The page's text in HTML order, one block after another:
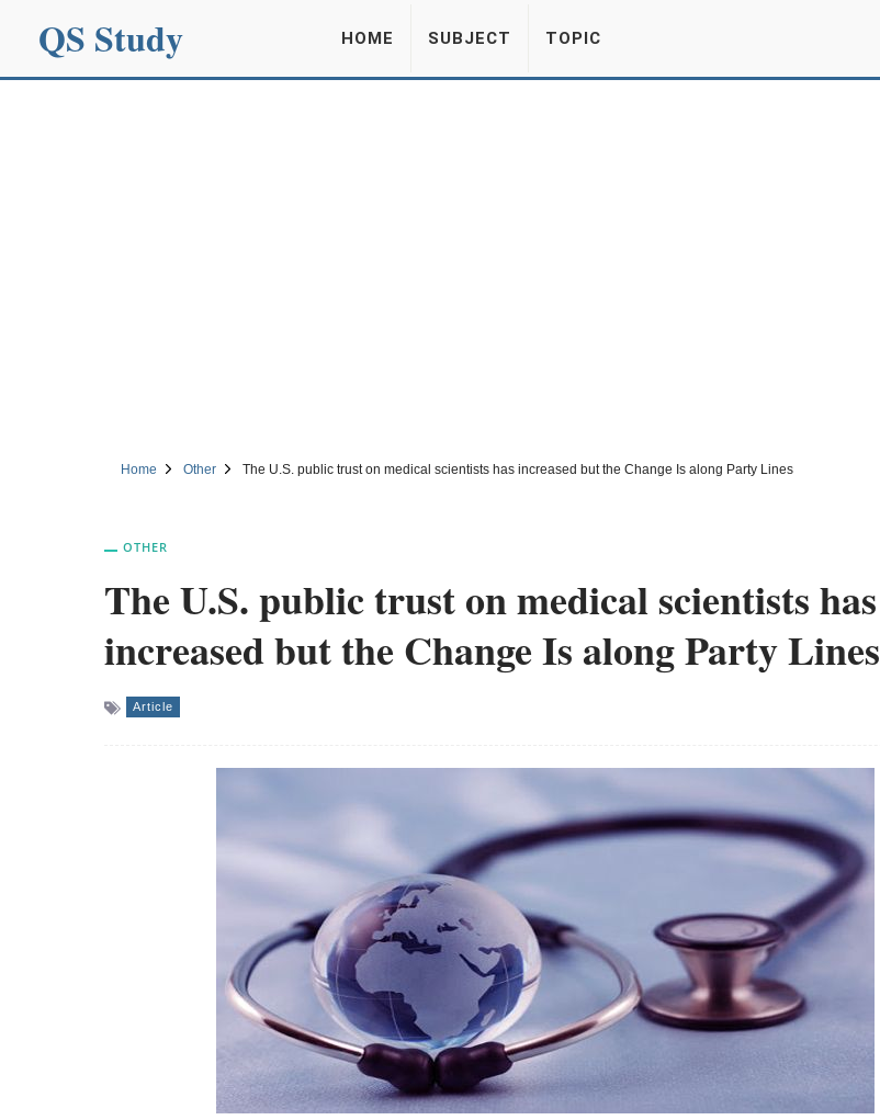
QS Study HOME SUBJECT TOPIC
Home Other The U.S. public trust on medical scientists has increased but the Change Is along Party Lines
OTHER
The U.S. public trust on medical scientists has
increased but the Change Is along Party Lines
Article